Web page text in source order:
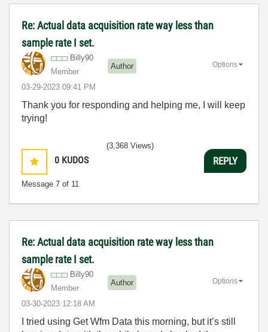
Re: Actual data acquisition rate way less than
sample rate I set.
Billy90
Member
Author
‎03-29-2023 09:41 PM
Options
Thank you for responding and helping me, I will keep
trying!
0 KUDOS
Message 7 of 11
(3,368 Views)
REPLY
Re: Actual data acquisition rate way less than
sample rate I set.
Billy90
Member
Author
‎03-30-2023 12:18 AM
Options
I tried using Get Wfm Data this morning, but it’s still